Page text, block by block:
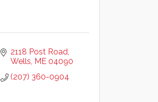
2118 Post Road
Wells ME 04090
(207) 360-0904